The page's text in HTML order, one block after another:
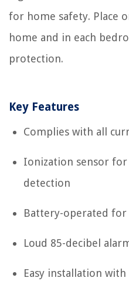
for home safety. Place
home and in each
protection.
Key Features
Complies with all
Ionization sensor
detection
Battery-operated
Loud 85-decibel
Easy installation